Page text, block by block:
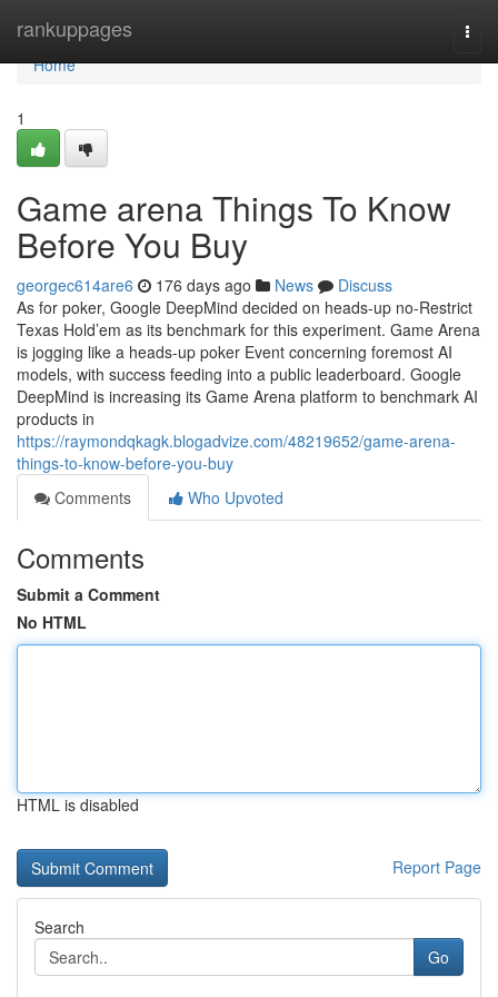
rankuppages
Home
Home
1
Game arena Things To Know
Before You Buy
georgec614are6 176 days ago News
Discuss
As for poker, Google DeepMind decided on heads-up no-Restrict
Texas Hold’em as its benchmark for this experiment. Game Arena
is jogging like a heads-up poker Event concerning foremost AI
models, with success feeding into a public leaderboard. Google
DeepMind is increasing its Game Arena platform to benchmark AI
products in
https://raymondqkagk.blogadvize.com/48219652/game-arena-
things-to-know-before-you-buy
Comments
Who Upvoted
Comments
Submit a Comment
No HTML
HTML is disabled
Report Page
Search
Go